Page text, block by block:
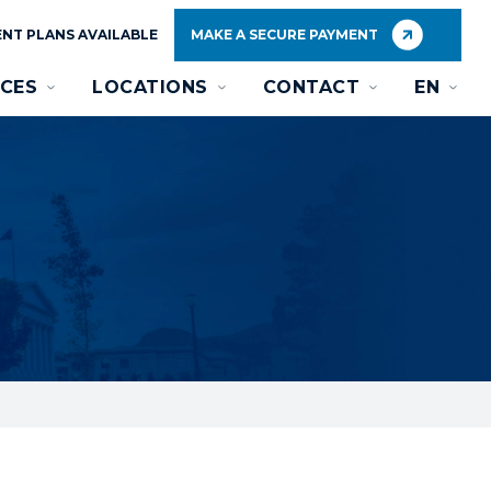
PLANS AVAILABLE MAKE A SECURE PAYMENT
LOCATIONS CONTACT EN